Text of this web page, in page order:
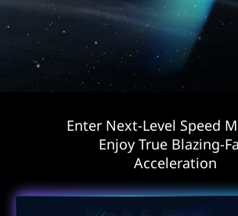
Enter Next-Level Speed
Enjoy True Blazing-
Acceleration